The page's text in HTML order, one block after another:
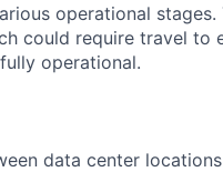
operational
could require travel to
operational.
data center locations